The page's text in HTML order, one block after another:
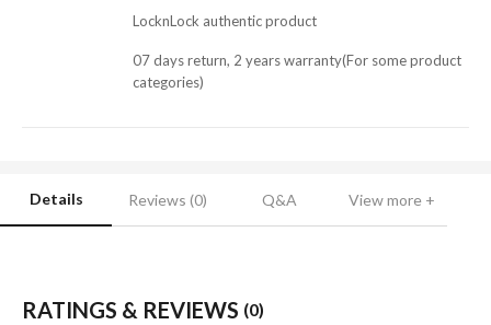
LocknLock authentic product
07 days return, 2 years warranty(For some product
categories)
Details Reviews (0) Q&A View more +
RATINGS & REVIEWS (0)